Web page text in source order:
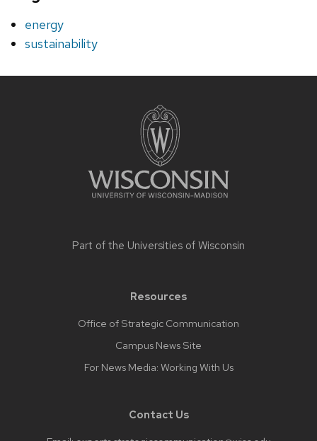
energy
sustainability
Part of the Universities of Wisconsin
Resources
Office of Strategic Communication
Campus News Site
For News Media: Working With Us
Contact Us